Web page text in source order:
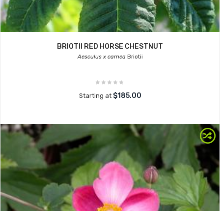
BRIOTII RED HORSE CHESTNUT
Aesculus x carneaBriotii
Starting at $185.00